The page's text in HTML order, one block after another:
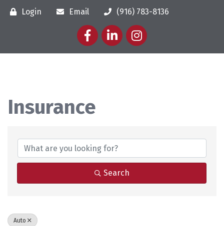
Login Email
(916) 783-8136
FacebookLinkedInInstagram
Insurance
Search
Auto